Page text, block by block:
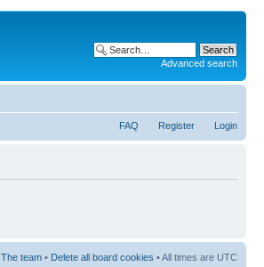
Advanced search
FAQ Register Login
The team • Delete all board cookies • All times are UTC